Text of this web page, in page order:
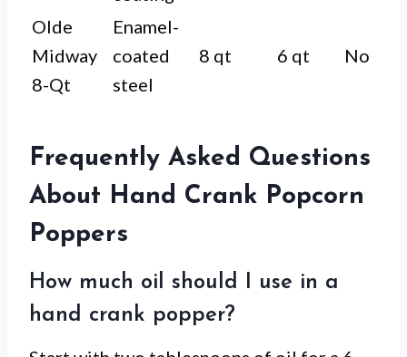
Olde
Midway
8-Qt
Enamel-
coated
steel
8 qt 6 qt No
Frequently Asked Questions
About Hand Crank Popcorn
Poppers
How much oil should I use in a
hand crank popper?